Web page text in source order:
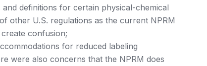
definitions for certain physical-chemical
other U.S. regulations as the current NPRM
confusion;
for reduced labeling
were also concerns that the NPRM does